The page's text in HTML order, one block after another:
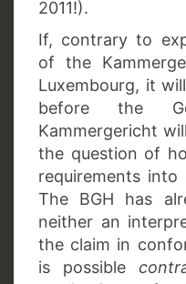
2011!).
If, contrary to
of the
Luxembourg, it
before the
Kammergericht
the question of
requirements
The BGH has
neither an
the claim in
is possible